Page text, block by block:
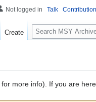
for more info). If you are
Not logged in Talk
Create
S
e
c
h